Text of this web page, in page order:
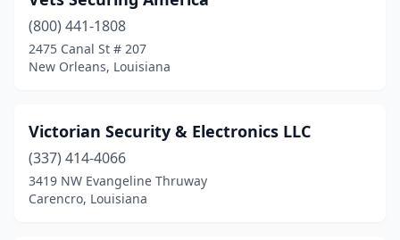
Lake Charles(14)
Laplace(4)
Livingston (1)
Madisonville(2)
(800) 441-1808
2475 Canal St # 207
New Orleans, Louisiana
Victorian Security & Electronics LLC
(337) 414-4066
3419 NW Evangeline Thruway
Carencro, Louisiana